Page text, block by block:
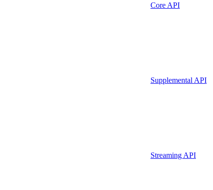
Core API
Supplemental API
Streaming API